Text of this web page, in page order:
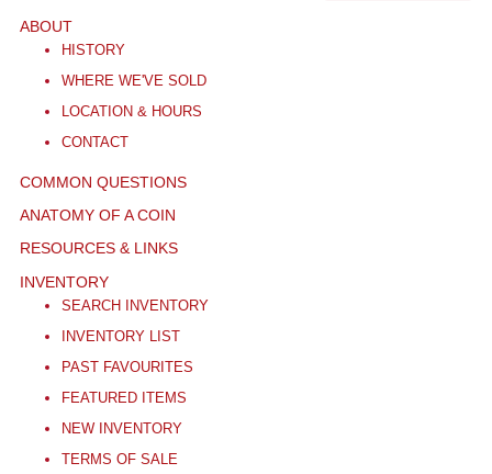
ABOUT
HISTORY
WHERE WE'VE SOLD
LOCATION & HOURS
CONTACT
COMMON QUESTIONS
ANATOMY OF A COIN
RESOURCES & LINKS
INVENTORY
SEARCH INVENTORY
INVENTORY LIST
PAST FAVOURITES
FEATURED ITEMS
NEW INVENTORY
TERMS OF SALE